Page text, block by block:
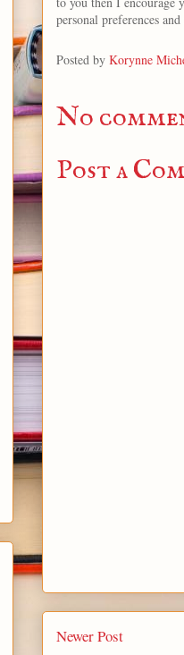
personal preferences
Posted by Korynne
No
Post a
Newer Post